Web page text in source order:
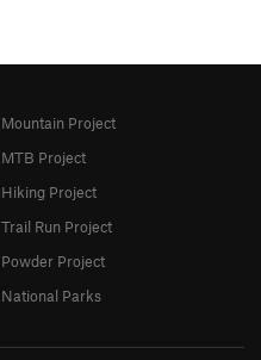
Mountain Project
MTB Project
Hiking Project
Trail Run Project
Powder Project
National Parks